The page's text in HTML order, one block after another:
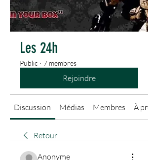
Les 24h
Public · 7 membres
Rejoindre
Discussion Médias Membres À
Retour
Anonyme